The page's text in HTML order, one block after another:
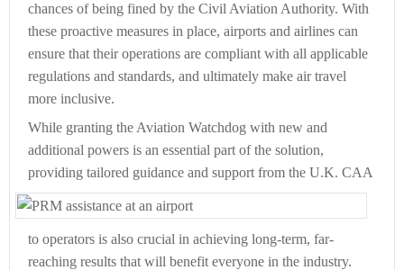
chances of being fined by the Civil Aviation Authority. With
these proactive measures in place, airports and airlines can
ensure that their operations are compliant with all applicable
regulations and standards, and ultimately make air travel
more inclusive.
While granting the Aviation Watchdog with new and
additional powers is an essential part of the solution,
providing tailored guidance and support from the U.K. CAA
to operators is also crucial in achieving long-term, far-
reaching results that will benefit everyone in the industry.